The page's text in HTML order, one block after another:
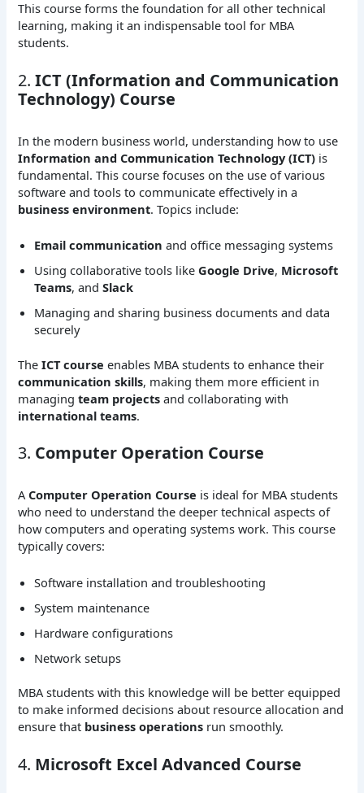
This course forms the foundation for all other technical
learning, making it an indispensable tool for MBA
students.
2.ICT (Information and Communication
Technology) Course
In the modern business world, understanding how to use
Information and Communication Technology (ICT) is
fundamental. This course focuses on the use of various
software and tools to communicate effectively in a
business environment. Topics include:
Email communication and office messaging systems
Using collaborative tools likeGoogle Drive, Microsoft
Teams, andSlack
Managing and sharing business documents and data
securely
TheICT course enables MBA students to enhance their
communication skills, making them more efficient in
managingteam projects and collaborating with
international teams.
3. Computer Operation Course
AComputer Operation Course is ideal for MBA students
who need to understand the deeper technical aspects of
how computers and operating systems work. This course
typically covers:
Software installation and troubleshooting
System maintenance
Hardware configurations
Network setups
MBA students with this knowledge will be better equipped
to make informed decisions about resource allocation and
ensure that business operations run smoothly.
4. Microsoft Excel Advanced Course